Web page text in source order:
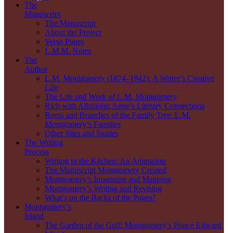
The
Manuscript
The Manuscript
About the Project
Verso Pages
L.M.M. Notes
The
Author
L.M. Montgomery (1874–1942): A Writer’s Creative
Life
The Life and Work of L.M. Montgomery
Rich with Allusions: Anne’s Literary Connections
Roots and Branches of the Family Tree: L.M.
Montgomery’s Families
Other Sites and Stories
The Writing
Process
Writing in the Kitchen: An Animation
The Manuscript Montgomery Created
Montgomery’s Imagining and Mapping
Montgomery’s Writing and Revising
What’s on the Backs of the Pages?
Montgomery’s
Island
The Garden of the Gulf: Montgomery’s Prince Edward